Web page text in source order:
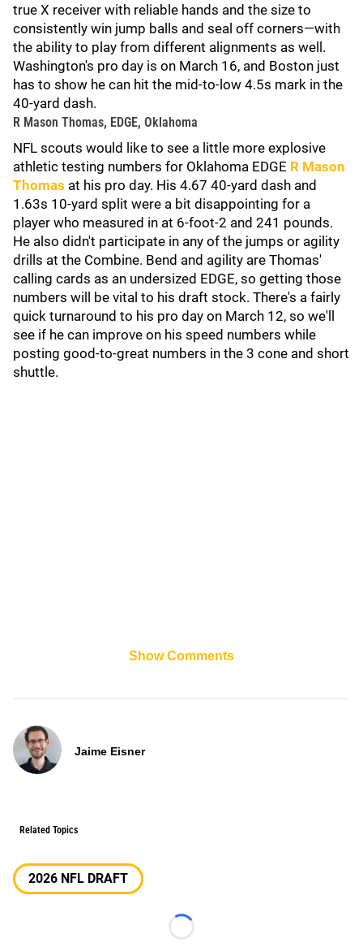
true X receiver with reliable hands and the size to
consistently win jump balls and seal off corners—with
the ability to play from different alignments as well.
Washington's pro day is on March 16, and Boston just
has to show he can hit the mid-to-low 4.5s mark in the
40-yard dash.
R Mason Thomas, EDGE, Oklahoma
NFL scouts would like to see a little more explosive
athletic testing numbers for Oklahoma EDGE R Mason
Thomas at his pro day. His 4.67 40-yard dash and
1.63s 10-yard split were a bit disappointing for a
player who measured in at 6-foot-2 and 241 pounds.
He also didn't participate in any of the jumps or agility
drills at the Combine. Bend and agility are Thomas'
calling cards as an undersized EDGE, so getting those
numbers will be vital to his draft stock. There's a fairly
quick turnaround to his pro day on March 12, so we'll
see if he can improve on his speed numbers while
posting good-to-great numbers in the 3 cone and short
shuttle.
Show Comments
Jaime Eisner
Related Topics
2026 NFL DRAFT
Loading...